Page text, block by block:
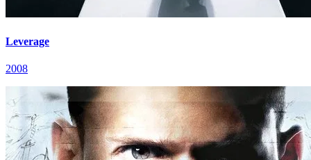
Leverage
2008